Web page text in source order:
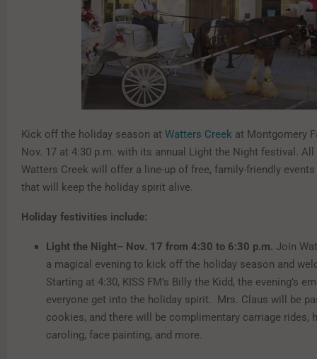
Kick off the holiday season at Watters Creek at Montgomery
Nov. 17 at 4:30 p.m. with its annual Light the Night festival.
Watters Creek will offer a line-up of free, family-friendly
that will keep the holiday spirit alive.
Holiday festivities include:
Light the Night– Nov. 17 from 4:30 to 6:30 p.m. Join
a magical evening to kick off the holiday season and
Starting at 4:30, KISS FM’s Billy the Kidd, the evening’s
everyone get into the holiday spirit. Mrs. Claus will be
cookies, and there will be complimentary carriage rides,
caroling, face painting, and more.